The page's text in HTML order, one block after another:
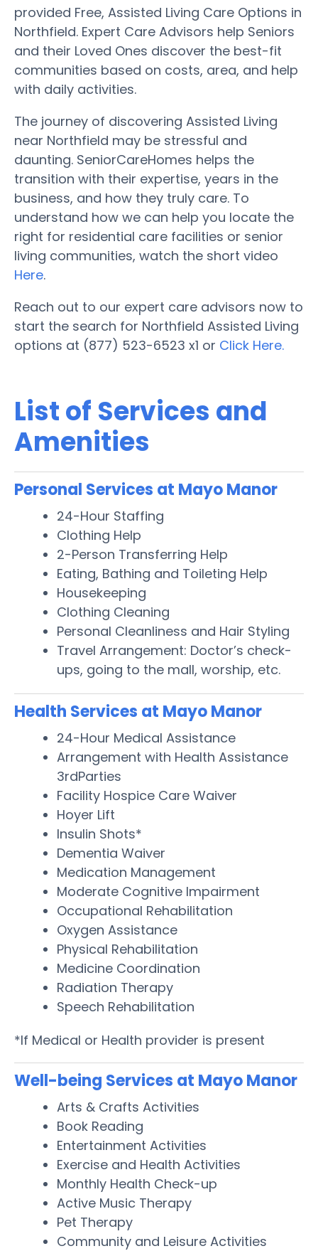
provided Free, Assisted Living Care Options in
Northfield. Expert Care Advisors help Seniors
and their Loved Ones discover the best-fit
communities based on costs, area, and help
with daily activities.
The journey of discovering Assisted Living
near Northfield may be stressful and
daunting. SeniorCareHomes helps the
transition with their expertise, years in the
business, and how they truly care. To
understand how we can help you locate the
right for residential care facilities or senior
living communities, watch the short video
Here.
Reach out to our expert care advisors now to
start the search for Northfield Assisted Living
options at (877) 523-6523 x1 or Click Here.
List of Services and
Amenities
Personal Services at Mayo Manor
24-Hour Staffing
Clothing Help
2-Person Transferring Help
Eating, Bathing and Toileting Help
Housekeeping
Clothing Cleaning
Personal Cleanliness and Hair Styling
Travel Arrangement: Doctor’s check-
ups, going to the mall, worship, etc.
Health Services at Mayo Manor
24-Hour Medical Assistance
Arrangement with Health Assistance
3rdParties
Facility Hospice Care Waiver
Hoyer Lift
Insulin Shots*
Dementia Waiver
Medication Management
Moderate Cognitive Impairment
Occupational Rehabilitation
Oxygen Assistance
Physical Rehabilitation
Medicine Coordination
Radiation Therapy
Speech Rehabilitation
*If Medical or Health provider is present
Well-being Services at Mayo Manor
Arts & Crafts Activities
Book Reading
Entertainment Activities
Exercise and Health Activities
Monthly Health Check-up
Active Music Therapy
Pet Therapy
Community and Leisure Activities